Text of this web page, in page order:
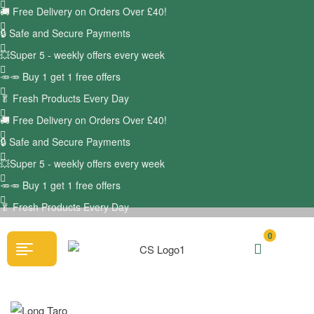
🚚 Free Delivery on Orders Over £40!
🔒 Safe and Secure Payments
💥Super 5 - weekly offers every week
🥕🥕 Buy 1 get 1 free offers
🥬 Fresh Products Every Day
🚚 Free Delivery on Orders Over £40!
🔒 Safe and Secure Payments
💥Super 5 - weekly offers every week
🥕🥕 Buy 1 get 1 free offers
🥬Fresh Products Every Day
0